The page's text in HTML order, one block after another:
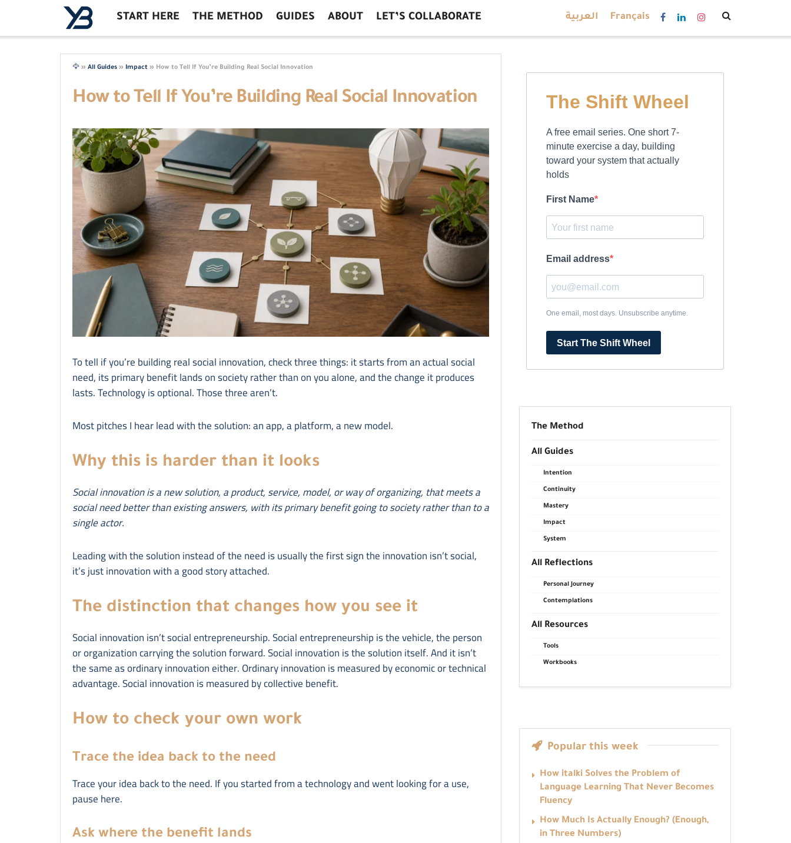
START HERE THE METHOD GUIDES ABOUT LET’S COLLABORATE العربية Français
🦅 » All Guides » Impact » How to Tell If You’re Building Real Social Innovation
How to Tell If You’re Building Real Social Innovation
To tell if you’re building real social innovation, check three things: it starts from an actual social
need, its primary benefit lands on society rather than on you alone, and the change it produces
lasts. Technology is optional. Those three aren’t.
Most pitches I hear lead with the solution: an app, a platform, a new model.
Why this is harder than it looks
Social innovation is a new solution, a product, service, model, or way of organizing, that meets a
social need better than existing answers, with its primary benefit going to society rather than to a
single actor.
Leading with the solution instead of the need is usually the first sign the innovation isn’t social,
it’s just innovation with a good story attached.
The distinction that changes how you see it
Social innovation isn’t social entrepreneurship. Social entrepreneurship is the vehicle, the person
or organization carrying the solution forward. Social innovation is the solution itself. And it isn’t
the same as ordinary innovation either. Ordinary innovation is measured by economic or technical
advantage. Social innovation is measured by collective benefit.
How to check your own work
Trace the idea back to the need
Trace your idea back to the need. If you started from a technology and went looking for a use,
pause here.
Ask where the benefit lands
The Shift Wheel
A free email series. One short 7-
minute exercise a day, building
toward your system that actually
holds
First Name
Email address
One email, most days. Unsubscribe anytime.
Start The Shift Wheel
The Method
All Guides
Intention
Continuity
Mastery
Impact
System
All Reflections
Personal Journey
Contemplations
All Resources
Tools
Workbooks
Popular this week
How italki Solves the Problem of
Language Learning That Never Becomes
Fluency
How Much Is Actually Enough? (Enough,
in Three Numbers)